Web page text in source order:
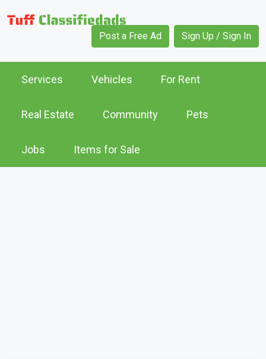
Post a Free Ad Sign Up / Sign In
Services Vehicles For Rent
Real Estate Community Pets
Jobs Items for Sale